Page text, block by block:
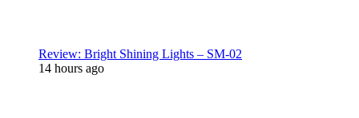
Review: Bright Shining Lights – SM-02
14 hours ago